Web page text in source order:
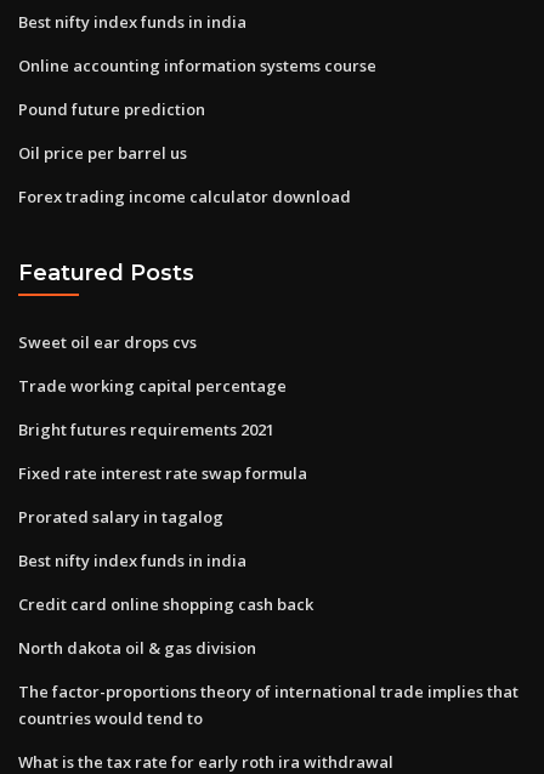
Best nifty index funds in india
Online accounting information systems course
Pound future prediction
Oil price per barrel us
Forex trading income calculator download
Featured Posts
Sweet oil ear drops cvs
Trade working capital percentage
Bright futures requirements 2021
Fixed rate interest rate swap formula
Prorated salary in tagalog
Best nifty index funds in india
Credit card online shopping cash back
North dakota oil & gas division
The factor-proportions theory of international trade implies that
countries would tend to
What is the tax rate for early roth ira withdrawal